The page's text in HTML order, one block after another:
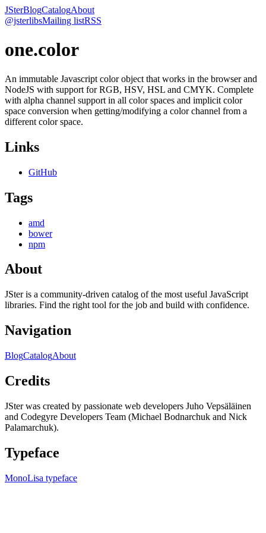
JSterBlogCatalogAbout
@jsterlibsMailing listRSS
one.color
An immutable Javascript color object that works in the browser and
NodeJS with support for RGB, HSV, HSL and CMYK. Complete
with alpha channel support in all color spaces and implicit color
space conversion when getting/modifying a color channel from a
different color space.
Links
GitHub
Tags
amd
bower
npm
About
JSter is a community-driven catalog of the most useful JavaScript
libraries. Find the right tool for the job and build with confidence.
Navigation
BlogCatalogAbout
Credits
JSter was created by passionate web developers Juho Vepsäläinen
and Codegyre Developers Team (Michael Bodnarchuk and Nick
Palamarchuk).
Typeface
MonoLisa typeface